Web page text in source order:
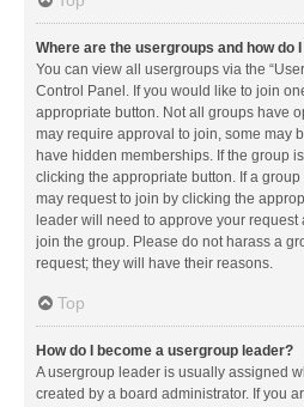
Where are the usergroups and how do
You can view all usergroups via the
Control Panel. If you would like to join
appropriate button. Not all groups have
may require approval to join, some may
have hidden memberships. If the group
clicking the appropriate button. If a
may request to join by clicking the
leader will need to approve your
join the group. Please do not harass a
request; they will have their reasons.
Top
How do I become a usergroup leader?
A usergroup leader is usually assigned
created by a board administrator. If you